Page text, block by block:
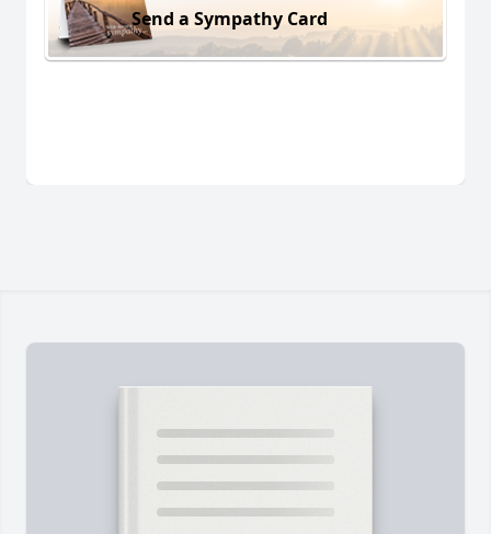
Send a Sympathy Card